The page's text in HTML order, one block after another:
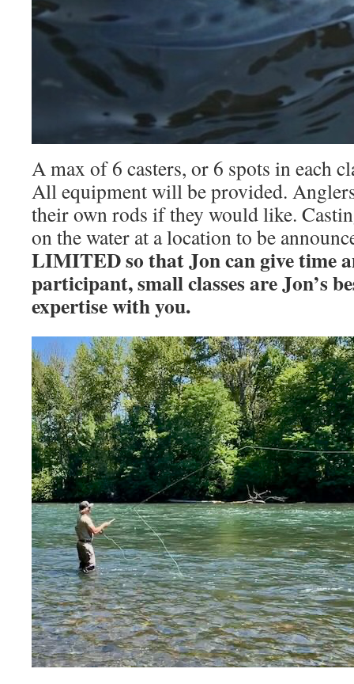
A max of 6 casters, or 6 spots in each
All equipment will be provided.
their own rods if they would like.
on the water at a location to be
LIMITED so that Jon can give time
participant, small classes are Jon’s
expertise with you.